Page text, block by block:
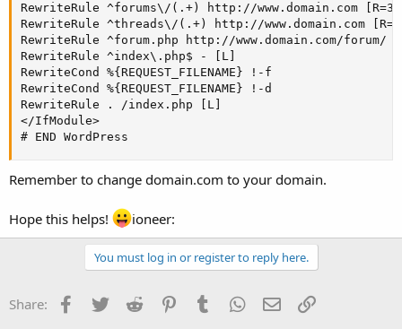
RewriteRule ^forums\/(.+) http://www.domain.com
RewriteRule ^threads\/(.+) http://www.domain.com
RewriteRule ^forum.php http://www.domain.com/forum/
RewriteRule ^index\.php$ - [L]
RewriteCond %{REQUEST_FILENAME} !-f
RewriteCond %{REQUEST_FILENAME} !-d
RewriteRule . /index.php [L]
</IfModule>
# END WordPress
Remember to change domain.com to your domain.
Hope this helps! ioneer:
You must log in or register to reply here.
Share: Facebook
TwitterReddit PinterestTumblrWhatsApp
EmailLink